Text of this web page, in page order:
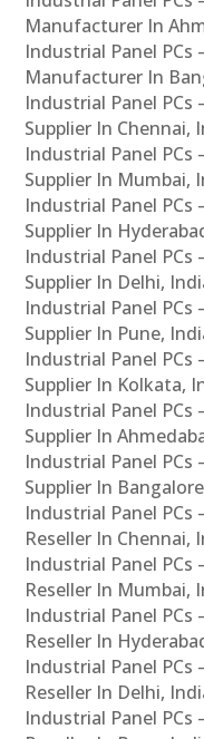
Manufacturer In
Industrial Panel PCs
Manufacturer In
Industrial Panel PCs
Supplier In Chennai,
Industrial Panel PCs
Supplier In Mumbai,
Industrial Panel PCs
Supplier In
Industrial Panel PCs
Supplier In Delhi,
Industrial Panel PCs
Supplier In Pune,
Industrial Panel PCs
Supplier In Kolkata,
Industrial Panel PCs
Supplier In
Industrial Panel PCs
Supplier In
Industrial Panel PCs
Reseller In Chennai,
Industrial Panel PCs
Reseller In Mumbai,
Industrial Panel PCs
Reseller In
Industrial Panel PCs
Reseller In Delhi,
Industrial Panel PCs